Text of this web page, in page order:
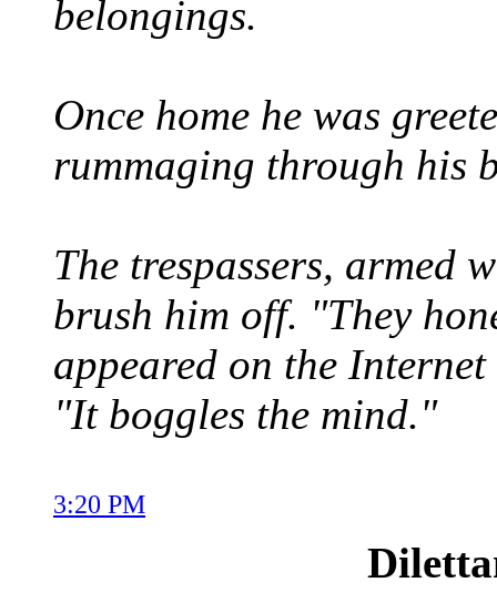
belongings.
Once home he was
rummaging through his
The trespassers, armed
brush him off. "They
appeared on the
"It boggles the mind."
3:20 PM